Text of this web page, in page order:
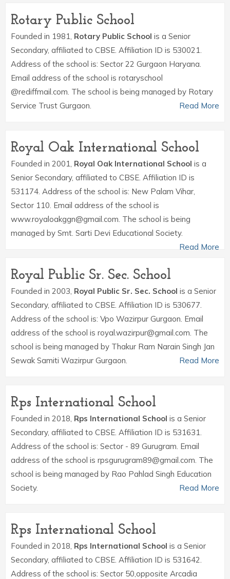
Rotary Public School
Founded in 1981, Rotary Public School is a Senior
Secondary, affiliated to CBSE. Affiliation ID is 530021.
Address of the school is: Sector 22 Gurgaon Haryana.
Email address of the school is rotaryschool
@rediffmail.com. The school is being managed by Rotary
Service Trust Gurgaon.
Read More
Royal Oak International School
Founded in 2001, Royal Oak International School is a
Senior Secondary, affiliated to CBSE. Affiliation ID is
531174. Address of the school is: New Palam Vihar,
Sector 110. Email address of the school is
www.royaloakggn@gmail.com. The school is being
managed by Smt. Sarti Devi Educational Society.
Read More
Royal Public Sr. Sec. School
Founded in 2003, Royal Public Sr. Sec. School is a Senior
Secondary, affiliated to CBSE. Affiliation ID is 530677.
Address of the school is: Vpo Wazirpur Gurgaon. Email
address of the school is royal.wazirpur@gmail.com. The
school is being managed by Thakur Ram Narain Singh Jan
Sewak Samiti Wazirpur Gurgaon.
Read More
Rps International School
Founded in 2018, Rps International School is a Senior
Secondary, affiliated to CBSE. Affiliation ID is 531631.
Address of the school is: Sector - 89 Gurugram. Email
address of the school is rpsgurugram89@gmail.com. The
school is being managed by Rao Pahlad Singh Education
Society.
Read More
Rps International School
Founded in 2018, Rps International School is a Senior
Secondary, affiliated to CBSE. Affiliation ID is 531642.
Address of the school is: Sector 50,opposite Arcadia